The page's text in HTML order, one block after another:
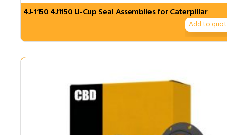
4J-1150 4J1150 U-Cup Seal Assemblies for Caterpillar
Add to